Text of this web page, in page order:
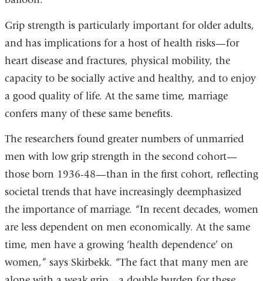
Grip strength is particularly important for older adults,
and has implications for a host of health risks—for
heart disease and fractures, physical mobility, the
capacity to be socially active and healthy, and to enjoy
a good quality of life. At the same time, marriage
confers many of these same benefits.
The researchers found greater numbers of unmarried
men with low grip strength in the second cohort—
those born 1936-48—than in the first cohort, reflecting
societal trends that have increasingly deemphasized
the importance of marriage. “In recent decades, women
are less dependent on men economically. At the same
time, men have a growing ‘health dependence’ on
women,” says Skirbekk. “The fact that many men are